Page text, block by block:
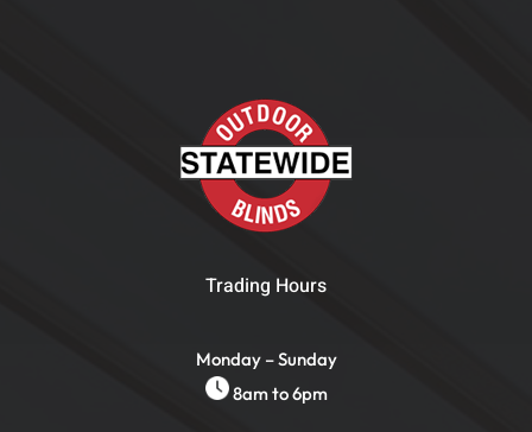
Trading Hours
Monday – Sunday
8am to 6pm